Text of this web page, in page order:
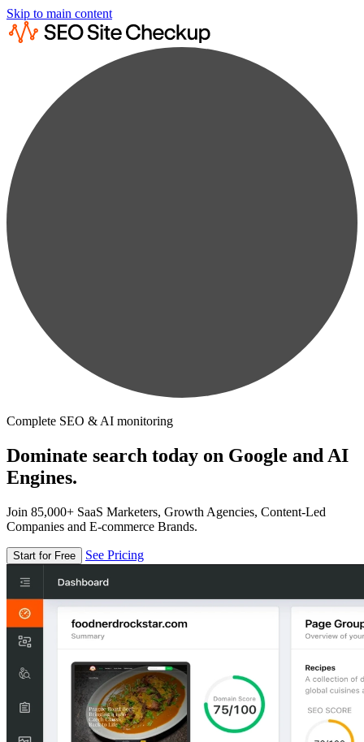
Skip to main content
Complete SEO & AI monitoring
Dominate search today on Google and AI
Engines.
Join 85,000+ SaaS Marketers, Growth Agencies, Content-Led
Companies and E-commerce Brands.
Start for Free See Pricing